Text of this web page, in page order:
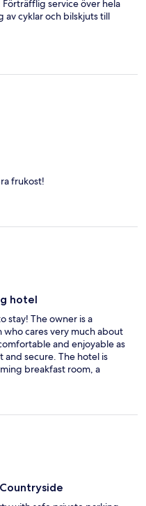
service över hela
cyklar och bilskjuts till
frukost!
hotel
stay! The owner is a
cares very much about
and enjoyable as
and secure. The hotel is
breakfast room, a
(which is nice for
you). She even will drop
Belgian beers (or
This location is
to Belgium several times,
located here, you're a
Sixtus (the infamous
host of other sites
and Gent, and other